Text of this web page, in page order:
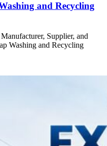
and Recycling
Supplier, and
Washing and Recycling